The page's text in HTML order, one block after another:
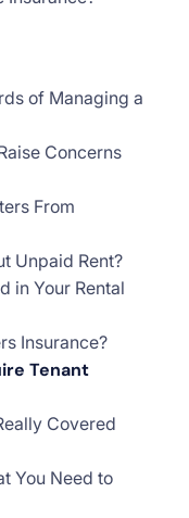
of Managing a
Concerns
From
Unpaid Rent?
in Your Rental
Insurance?
Tenant
Covered
You Need to